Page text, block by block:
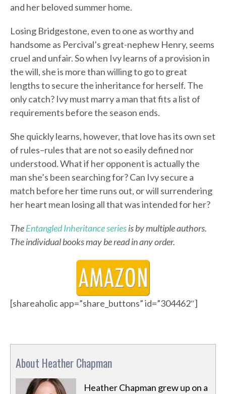
and her beloved summer home.
Losing Bridgestone, even to one as worthy and
handsome as Percival’s great-nephew Henry, seems
cruel and unfair. So when Ivy learns of a provision in
the will, she is more than willing to go to great
lengths to secure the inheritance for herself. The
only catch? Ivy must marry a man that fits a list of
requirements before the season ends.
She quickly learns, however, that love has its own set
of rules–rules that are not so easily defined nor
understood. What if her opponent is actually the
man she’s been searching for? Can Ivy secure a
match before her time runs out, or will surrendering
her heart mean losing all that was intended for her?
TheEntangled Inheritance seriesis by multiple authors.
The individual books may be read in any order.
[shareaholic app=”share_buttons” id=”304462″]
About Heather Chapman
Heather Chapman grew up on a